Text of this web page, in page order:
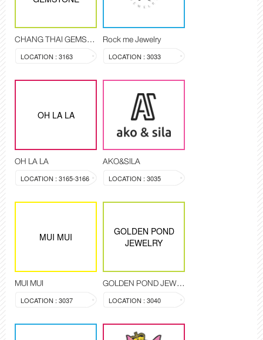
CHANG THAI GEMSTONE
LOCATION : 3163
Rock me Jewelry
LOCATION : 3033
OH LA LA
OH LA LA
LOCATION : 3165-3166
AKO&SILA
LOCATION : 3035
MUI MUI
MUI MUI
LOCATION : 3037
GOLDEN POND
JEWELRY
GOLDEN POND JEWELRY
LOCATION : 3040